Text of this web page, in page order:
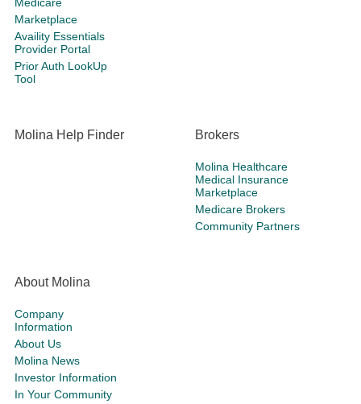
Medicare
Marketplace
Availity Essentials
Provider Portal
Prior Auth LookUp
Tool
Molina Help Finder Brokers
Molina Healthcare
Medical Insurance
Marketplace
Medicare Brokers
Community Partners
About Molina
Company
Information
About Us
Molina News
Investor Information
In Your Community